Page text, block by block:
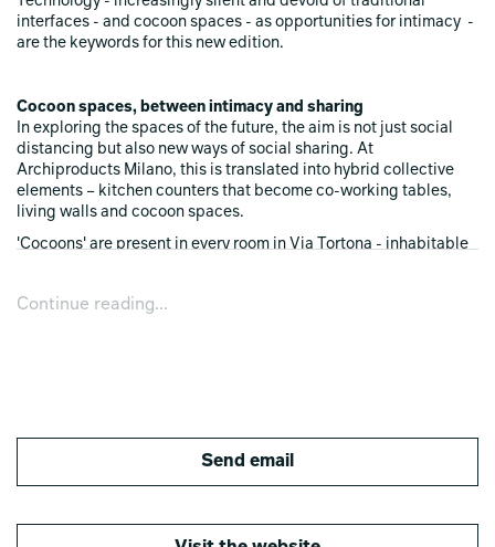
interfaces - and cocoon spaces - as opportunities for intimacy -
are the keywords for this new edition.
Cocoon spaces, between intimacy and sharing
In exploring the spaces of the future, the aim is not just social
distancing but also new ways of social sharing. At
Archiproducts Milano, this is translated into hybrid collective
elements – kitchen counters that become co-working tables,
living walls and cocoon spaces.
'Cocoons' are present in every room in Via Tortona - inhabitable
coverings that become habitable architecture, and office
technology, which is becoming less and less obvious, and more
integrated and silent. Objects and materials are the new
Continue reading...
Send email